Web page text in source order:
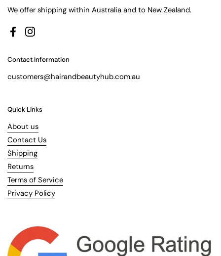
We offer shipping within Australia and to New Zealand.
FacebookInstagram
Contact Information
customers@hairandbeautyhub.com.au
Quick Links
About us
Contact Us
Shipping
Returns
Terms of Service
Privacy Policy